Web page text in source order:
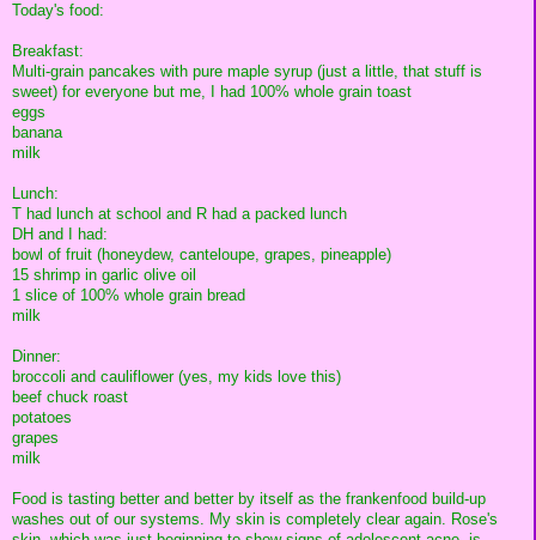
Today's food:
Breakfast:
Multi-grain pancakes with pure maple syrup (just a little, that stuff is
sweet) for everyone but me, I had 100% whole grain toast
eggs
banana
milk
Lunch:
T had lunch at school and R had a packed lunch
DH and I had:
bowl of fruit (honeydew, canteloupe, grapes, pineapple)
15 shrimp in garlic olive oil
1 slice of 100% whole grain bread
milk
Dinner:
broccoli and cauliflower (yes, my kids love this)
beef chuck roast
potatoes
grapes
milk
Food is tasting better and better by itself as the frankenfood build-up
washes out of our systems. My skin is completely clear again. Rose's